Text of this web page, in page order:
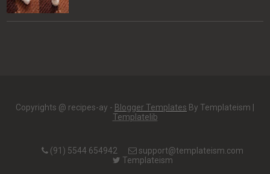
Copyrights @ recipes-ay - Blogger Templates By Templateism |
Templatelib
(91) 5544 654942
support@templateism.com
Templateism